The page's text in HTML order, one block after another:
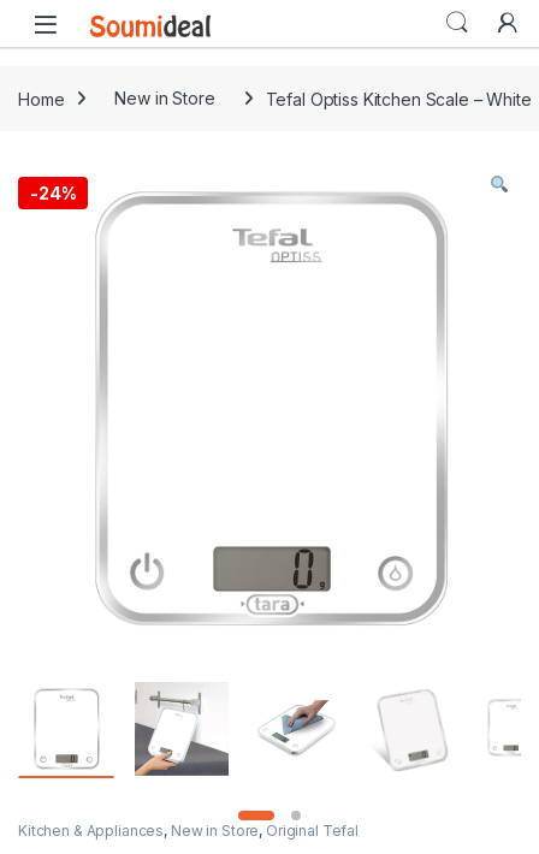
Skip to navigation
Skip to content
Open
Home New in Store Tefal Optiss Kitchen Scale – White
-24%
Kitchen & Appliances, New in Store, Original Tefal